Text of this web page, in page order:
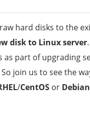
hard disks to the
disk to Linux server
as part of upgrading
join us to see the
/CentOS or Debian